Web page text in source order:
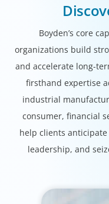
Boyden’s core
organizations build
and accelerate long-
firsthand expertise
industrial
consumer, financial
help clients
leadership, and